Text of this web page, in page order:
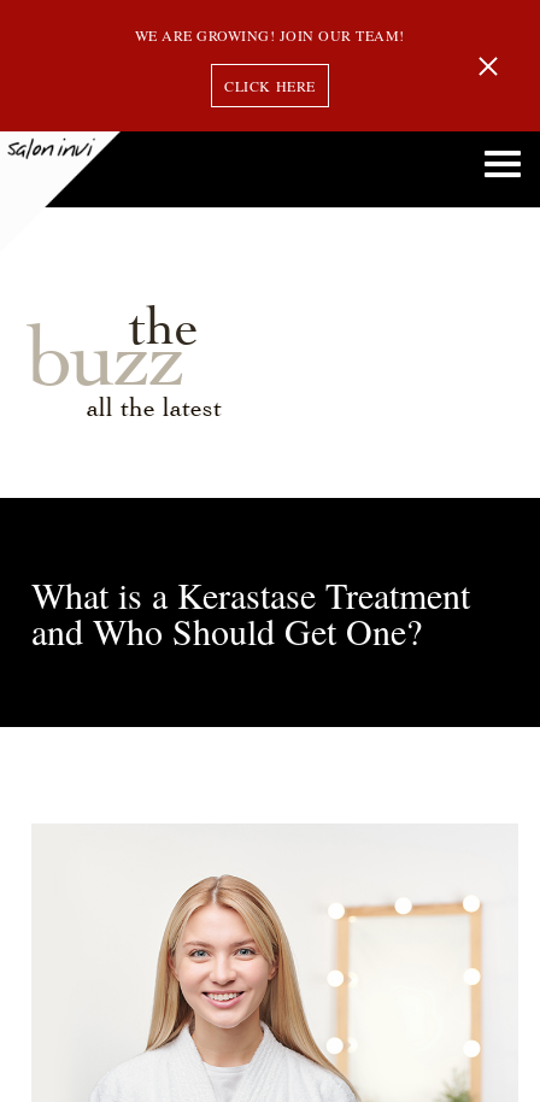
WE ARE GROWING! JOIN OUR TEAM!
CLICK HERE
the
buzz
all the latest
What is a Kerastase Treatment
and Who Should Get One?